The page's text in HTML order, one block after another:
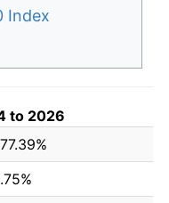
Index
to 2026